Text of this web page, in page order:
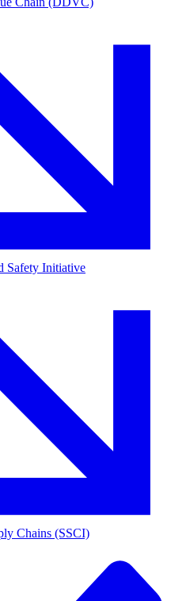
Safety Initiative
Chains (SSCI)